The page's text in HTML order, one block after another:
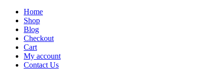
Home
Shop
Blog
Checkout
Cart
My account
Contact Us